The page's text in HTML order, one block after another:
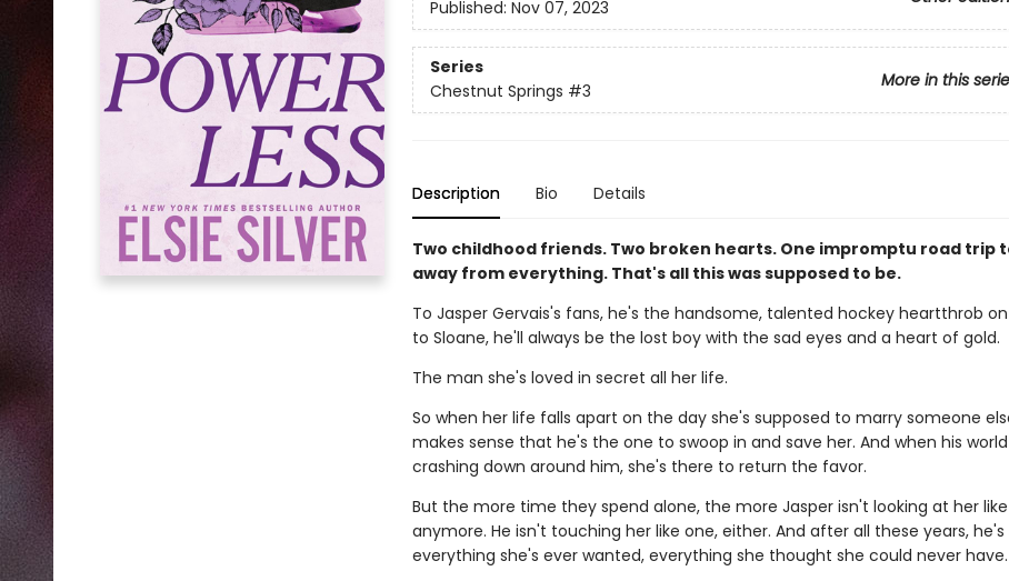
Published: Nov 07, 2023
Series
More in this
Chestnut Springs #3
Description Bio Details
Two childhood friends. Two broken hearts. One impromptu road trip
away from everything. That's all this was supposed to be.
To Jasper Gervais's fans, he's the handsome, talented hockey heartthrob on
to Sloane, he'll always be the lost boy with the sad eyes and a heart of gold.
The man she's loved in secret all her life.
So when her life falls apart on the day she's supposed to marry someone
makes sense that he's the one to swoop in and save her. And when his
crashing down around him, she's there to return the favor.
But the more time they spend alone, the more Jasper isn't looking at her
anymore. He isn't touching her like one, either. And after all these years, he's
everything she's ever wanted, everything she thought she could never have.